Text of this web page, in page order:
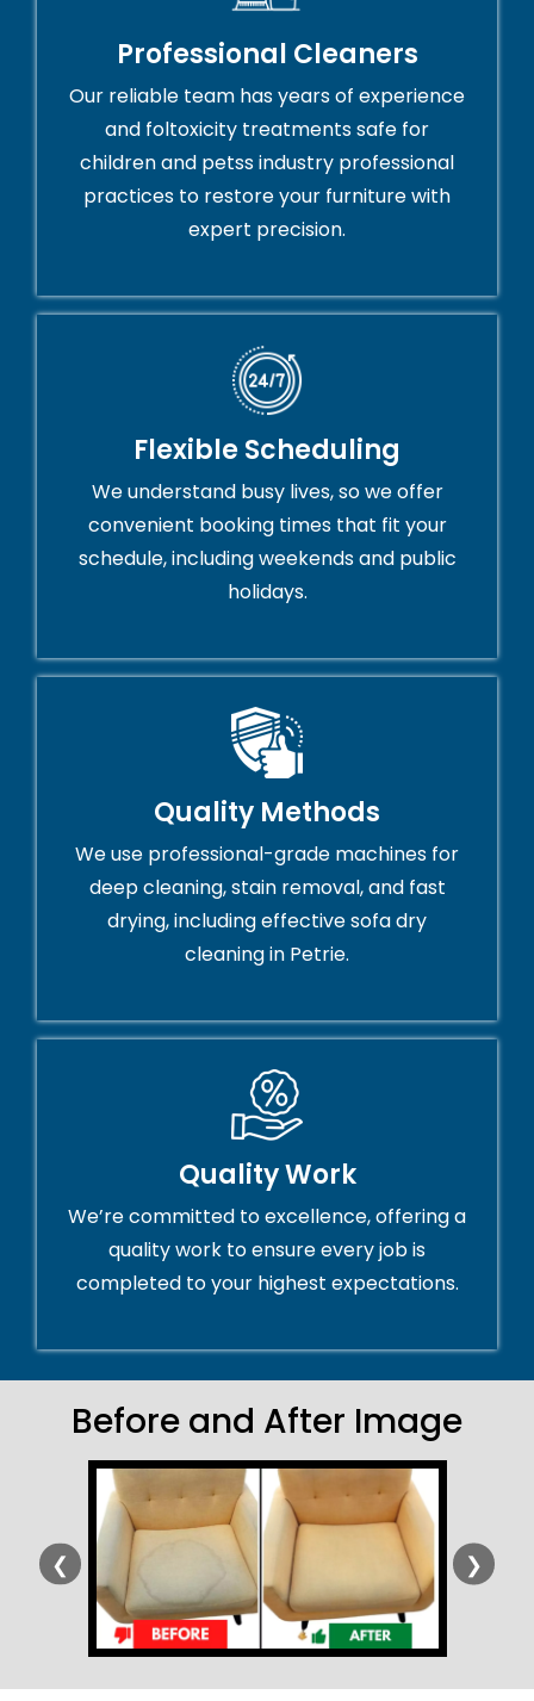
Professional Cleaners
Our reliable team has years of experience
and foltoxicity treatments safe for
children and petss industry professional
practices to restore your furniture with
expert precision.
Flexible Scheduling
We understand busy lives, so we offer
convenient booking times that fit your
schedule, including weekends and public
holidays.
Quality Methods
We use professional-grade machines for
deep cleaning, stain removal, and fast
drying, including effective sofa dry
cleaning in Petrie.
Quality Work
We’re committed to excellence, offering a
quality work to ensure every job is
completed to your highest expectations.
Before and After Image
❮ ❯